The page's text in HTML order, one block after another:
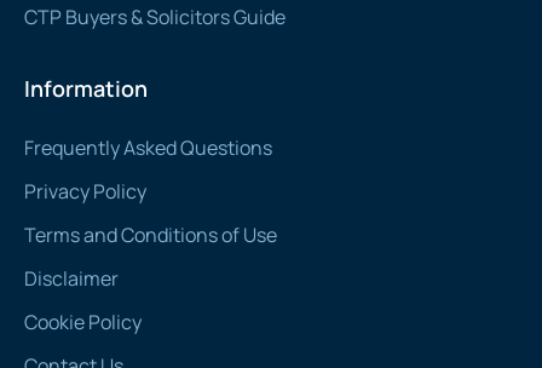
CTP Buyers & Solicitors Guide
Information
Frequently Asked Questions
Privacy Policy
Terms and Conditions of Use
Disclaimer
Cookie Policy